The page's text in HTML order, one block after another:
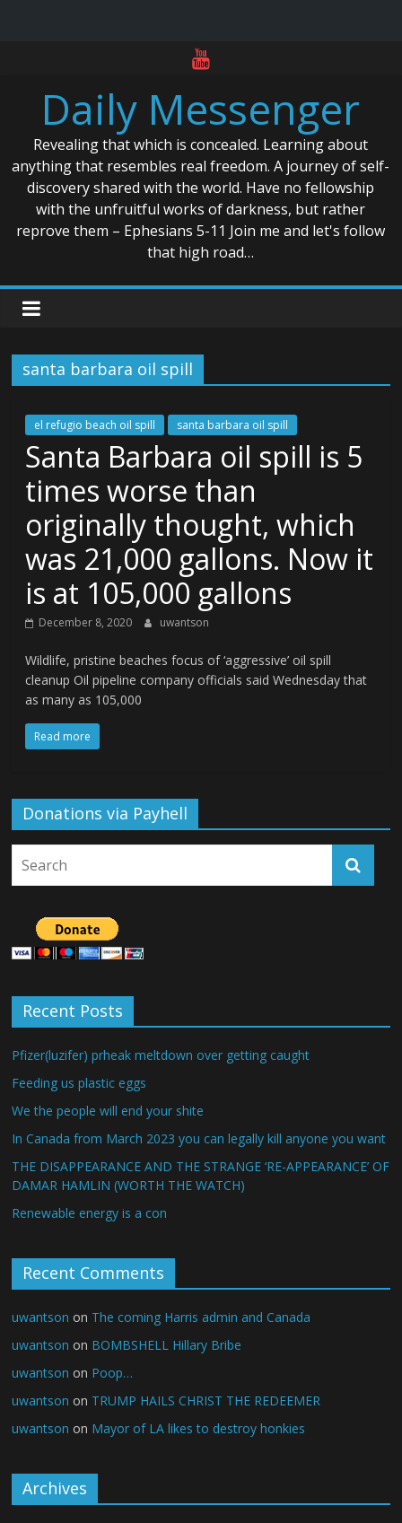
contentDaily Messenger
Revealing that which is concealed. Learning about
anything that resembles real freedom. A journey of self-
discovery shared with the world. Have no fellowship
with the unfruitful works of darkness, but rather
reprove them – Ephesians 5-11 Join me and let's follow
that high road…
santa barbara oil spill
el refugio beach oil spill santa barbara oil spill
Santa Barbara oil spill is 5
times worse than
originally thought, which
was 21,000 gallons. Now it
is at 105,000 gallons
December 8, 2020 uwantson
Wildlife, pristine beaches focus of ‘aggressive’ oil spill
cleanup Oil pipeline company officials said Wednesday that
as many as 105,000
Read more
Donations via Payhell
Recent Posts
Pfizer(luzifer) prheak meltdown over getting caught
Feeding us plastic eggs
We the people will end your shite
In Canada from March 2023 you can legally kill anyone you want
THE DISAPPEARANCE AND THE STRANGE ‘RE-APPEARANCE’ OF
DAMAR HAMLIN (WORTH THE WATCH)
Renewable energy is a con
Recent Comments
uwantson on The coming Harris admin and Canada
uwantson on BOMBSHELL Hillary Bribe
uwantson on Poop…
uwantson on TRUMP HAILS CHRIST THE REDEEMER
uwantson on Mayor of LA likes to destroy honkies
Archives